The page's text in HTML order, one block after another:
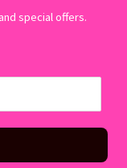
special offers.